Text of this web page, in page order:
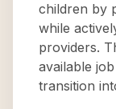
children by
while
providers.
available
transition